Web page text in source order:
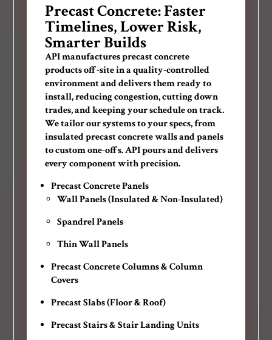
Precast Concrete: Faster
Timelines, Lower Risk,
Smarter Builds
API manufactures precast concrete
products off-site in a quality-controlled
environment and delivers them ready to
install, reducing congestion, cutting down
trades, and keeping your schedule on track.
We tailor our systems to your specs, from
insulated precast concrete walls and panels
to custom one-offs. API pours and delivers
every component with precision.
Precast Concrete Panels
Wall Panels (Insulated & Non-Insulated)
Spandrel Panels
Thin Wall Panels
Precast Concrete Columns & Column
Covers
Precast Slabs (Floor & Roof)
Precast Stairs & Stair Landing Units